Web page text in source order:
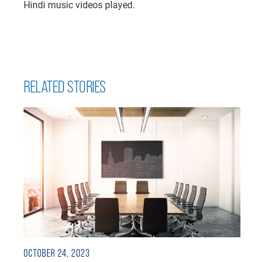
Hindi music videos played.
RELATED STORIES
OCTOBER 24, 2023